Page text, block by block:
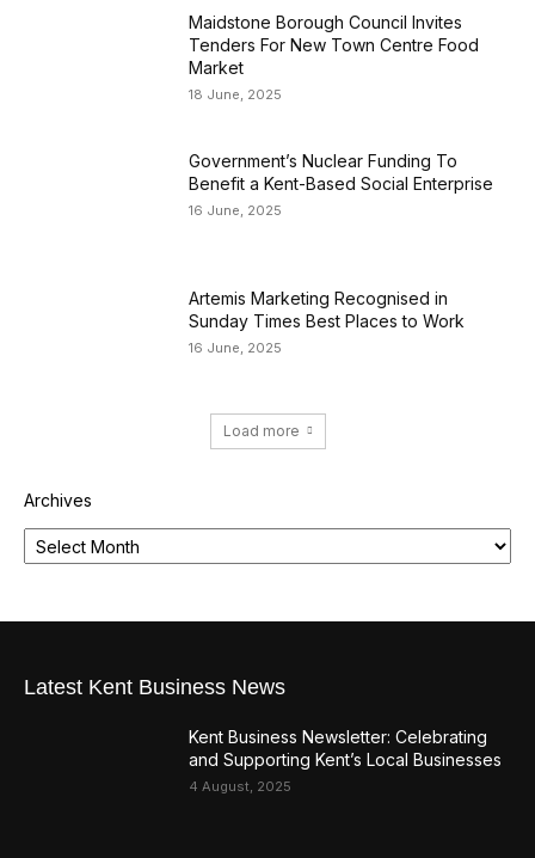
Maidstone Borough Council Invites
Tenders For New Town Centre Food
Market
18 June, 2025
Government’s Nuclear Funding To
Benefit a Kent-Based Social Enterprise
16 June, 2025
Artemis Marketing Recognised in
Sunday Times Best Places to Work
16 June, 2025
Load more
Archives
Latest Kent Business News
Kent Business Newsletter: Celebrating
and Supporting Kent’s Local Businesses
4 August, 2025